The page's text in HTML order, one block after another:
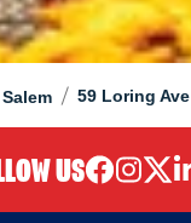
Salem / 59 Loring Ave
US